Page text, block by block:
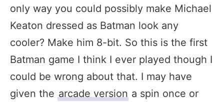
only way you could possibly make Michael
Keaton dressed as Batman look any
cooler? Make him 8-bit. So this is the first
Batman game I think I ever played though I
could be wrong about that. I may have
given the arcade version a spin once or